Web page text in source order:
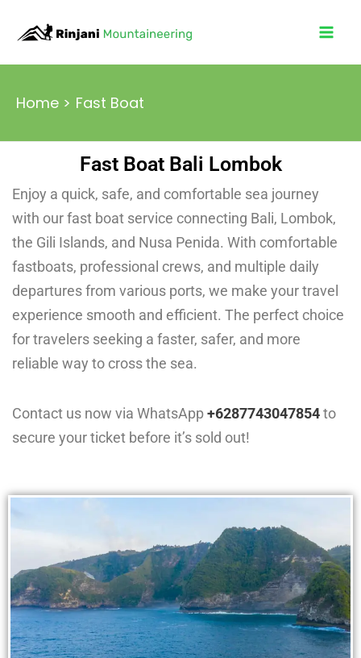
Home Fast Boat
Fast Boat Bali Lombok
Enjoy a quick, safe, and comfortable sea journey
with our fast boat service connecting Bali, Lombok,
the Gili Islands, and Nusa Penida. With comfortable
fastboats, professional crews, and multiple daily
departures from various ports, we make your travel
experience smooth and efficient. The perfect choice
for travelers seeking a faster, safer, and more
reliable way to cross the sea.
Contact us now via WhatsApp+6287743047854to
secure your ticket before it’s sold out!